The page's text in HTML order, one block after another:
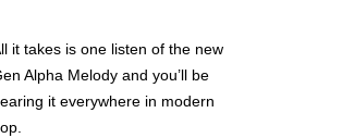
it takes is one listen of the new
Alpha Melody and you’ll be
it everywhere in modern